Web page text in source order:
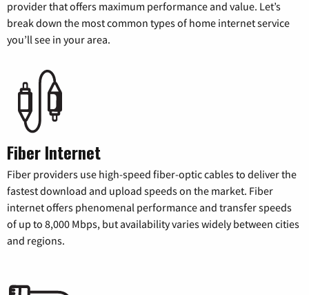
provider that offers maximum performance and value. Let’s
break down the most common types of home internet service
you’ll see in your area.
Fiber Internet
Fiber providers use high-speed fiber-optic cables to deliver the
fastest download and upload speeds on the market. Fiber
internet offers phenomenal performance and transfer speeds
of up to 8,000 Mbps, but availability varies widely between cities
and regions.